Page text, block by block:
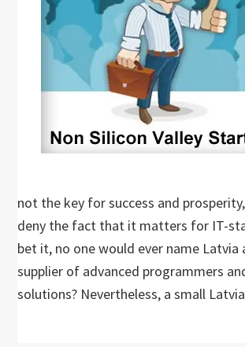
not the key for success and
deny the fact that it matters for IT-
bet it, no one would ever name Latvia
supplier of advanced programmers
solutions? Nevertheless, a small